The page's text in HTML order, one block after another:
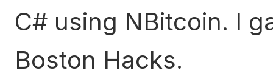
C# using NBitcoin. I
Boston Hacks.